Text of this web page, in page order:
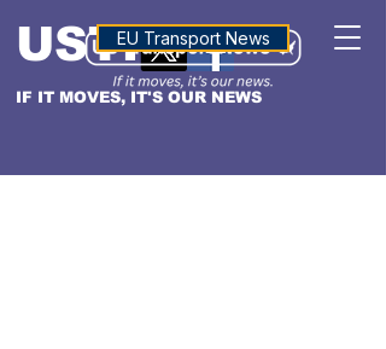
IF IT MOVES, IT'S OUR NEWS
USTNALTITUDE
EU Transport News